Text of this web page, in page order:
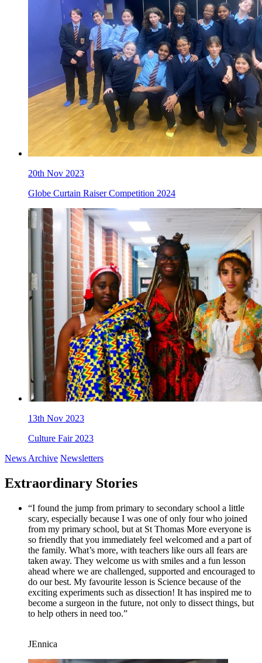
20th Nov 2023
Globe Curtain Raiser Competition 2024
13th Nov 2023
Culture Fair 2023
News Archive Newsletters
Extraordinary Stories
“I found the jump from primary to secondary school a little
scary, especially because I was one of only four who joined
from my primary school, but at St Thomas More everyone is
so friendly that you immediately feel welcomed and a part of
the family. What’s more, with teachers like ours all fears are
taken away. They welcome us with smiles and a fun lesson
ahead where we are challenged, supported and encouraged to
do our best. My favourite lesson is Science because of the
exciting experiments such as dissection! It has inspired me to
become a surgeon in the future, not only to dissect things, but
to help others in need too.”
JEnnica